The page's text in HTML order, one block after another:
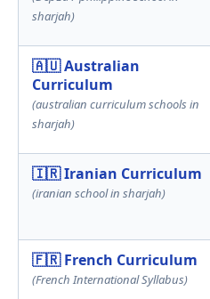
sharjah)
🇦🇺 Australian
Curriculum
(australian curriculum schools in
sharjah)
🇮🇷 Iranian Curriculum
(iranian school in sharjah)
🇫🇷 French Curriculum
(French International Syllabus)